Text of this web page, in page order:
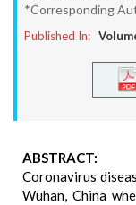
*Corresponding
Published In:
ABSTRACT:
Coronavirus
Wuhan, China